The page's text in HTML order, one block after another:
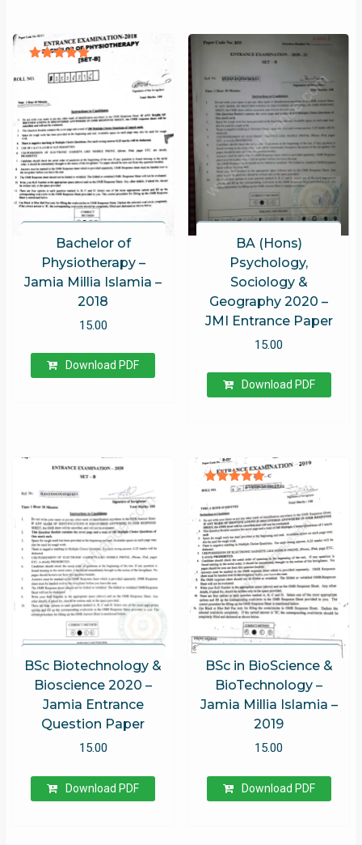
Bachelor of
Physiotherapy –
Jamia Millia Islamia –
2018
Rated
5.00
15.00
Download PDF
BA (Hons)
Psychology,
Sociology &
Geography 2020 –
JMI Entrance Paper
15.00
Download PDF
BSc Biotechnology &
Bioscience 2020 –
Jamia Entrance
Question Paper
15.00
Download PDF
BSc in BioScience &
BioTechnology –
Jamia Millia Islamia –
2019
Rated
5.00
out of 5
15.00
Download PDF